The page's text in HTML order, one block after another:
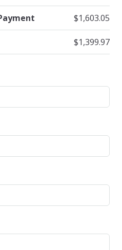
$1,603.05
$1,399.97